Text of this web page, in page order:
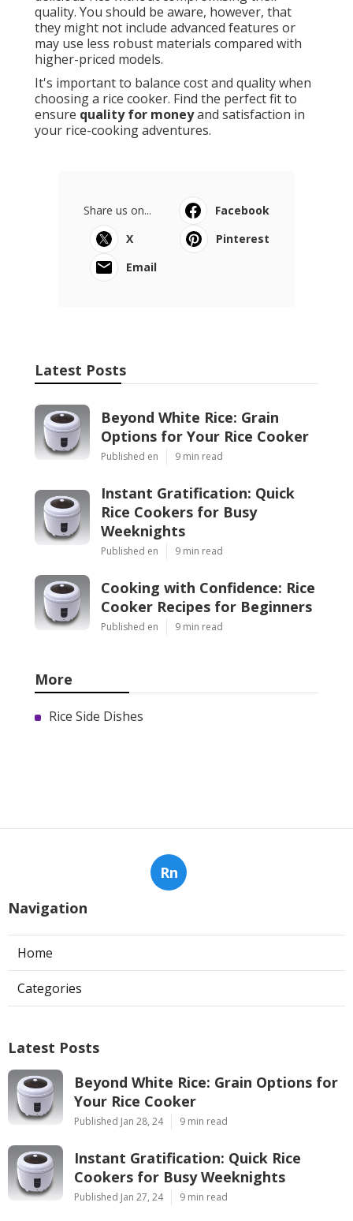
quality. You should be aware, however, that
they might not include advanced features or
may use less robust materials compared with
higher-priced models.
It's important to balance cost and quality when
choosing a rice cooker. Find the perfect fit to
ensure quality for moneyand satisfaction in
your rice-cooking adventures.
Share us on...
Facebook
X
Pinterest
Email
Latest Posts
Beyond White Rice: Grain
Options for Your Rice Cooker
Published en 9 min read
Instant Gratification: Quick
Rice Cookers for Busy
Weeknights
Published en 9 min read
Cooking with Confidence: Rice
Cooker Recipes for Beginners
Published en 9 min read
More
Rice Side Dishes
Rn
Navigation
Home
Categories
Latest Posts
Beyond White Rice: Grain Options for
Your Rice Cooker
Published Jan 28, 24 9 min read
Instant Gratification: Quick Rice
Cookers for Busy Weeknights
Published Jan 27, 24 9 min read